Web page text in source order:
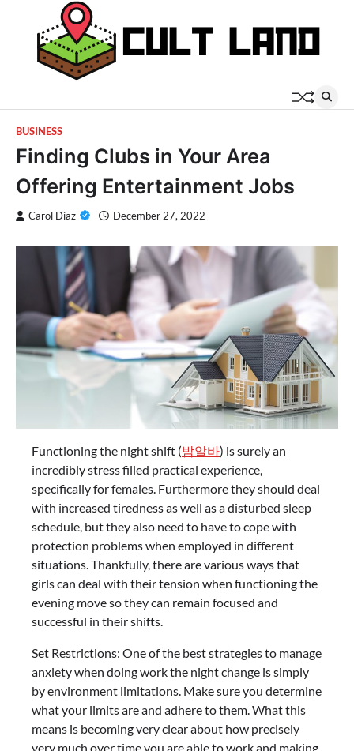
content
BUSINESS
Finding Clubs in Your Area
Offering Entertainment Jobs
Carol Diaz December 27, 2022
Functioning the night shift (밤알바) is surely an
incredibly stress filled practical experience,
specifically for females. Furthermore they should deal
with increased tiredness as well as a disturbed sleep
schedule, but they also need to have to cope with
protection problems when employed in different
situations. Thankfully, there are various ways that
girls can deal with their tension when functioning the
evening move so they can remain focused and
successful in their shifts.
Set Restrictions: One of the best strategies to manage
anxiety when doing work the night change is simply
by environment limitations. Make sure you determine
what your limits are and adhere to them. What this
means is becoming very clear about how precisely
very much over time you are able to work and making